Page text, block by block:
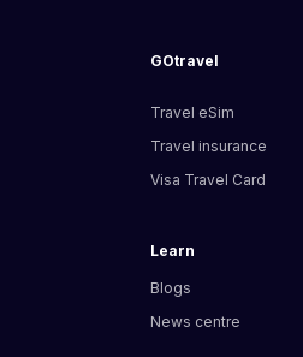
GOtravel
Travel eSim
Travel insurance
Visa Travel Card
Learn
Blogs
News centre